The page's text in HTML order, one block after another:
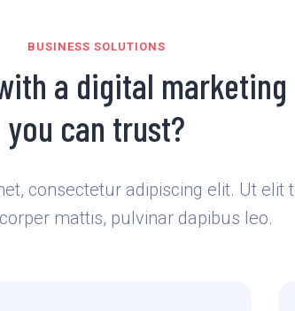
BUSINESS SOLUTIONS
a digital marketing
you can trust?
consectetur adipiscing elit. Ut elit
mattis, pulvinar dapibus leo.